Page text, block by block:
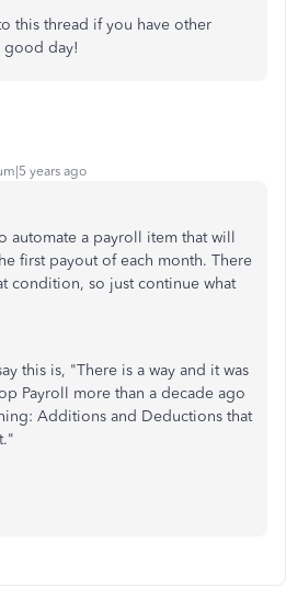
this thread if you have other
good day!
years ago
automate a payroll item that will
first payout of each month. There
condition, so just continue what
this is, "There is a way and it was
Payroll more than a decade ago
Additions and Deductions that